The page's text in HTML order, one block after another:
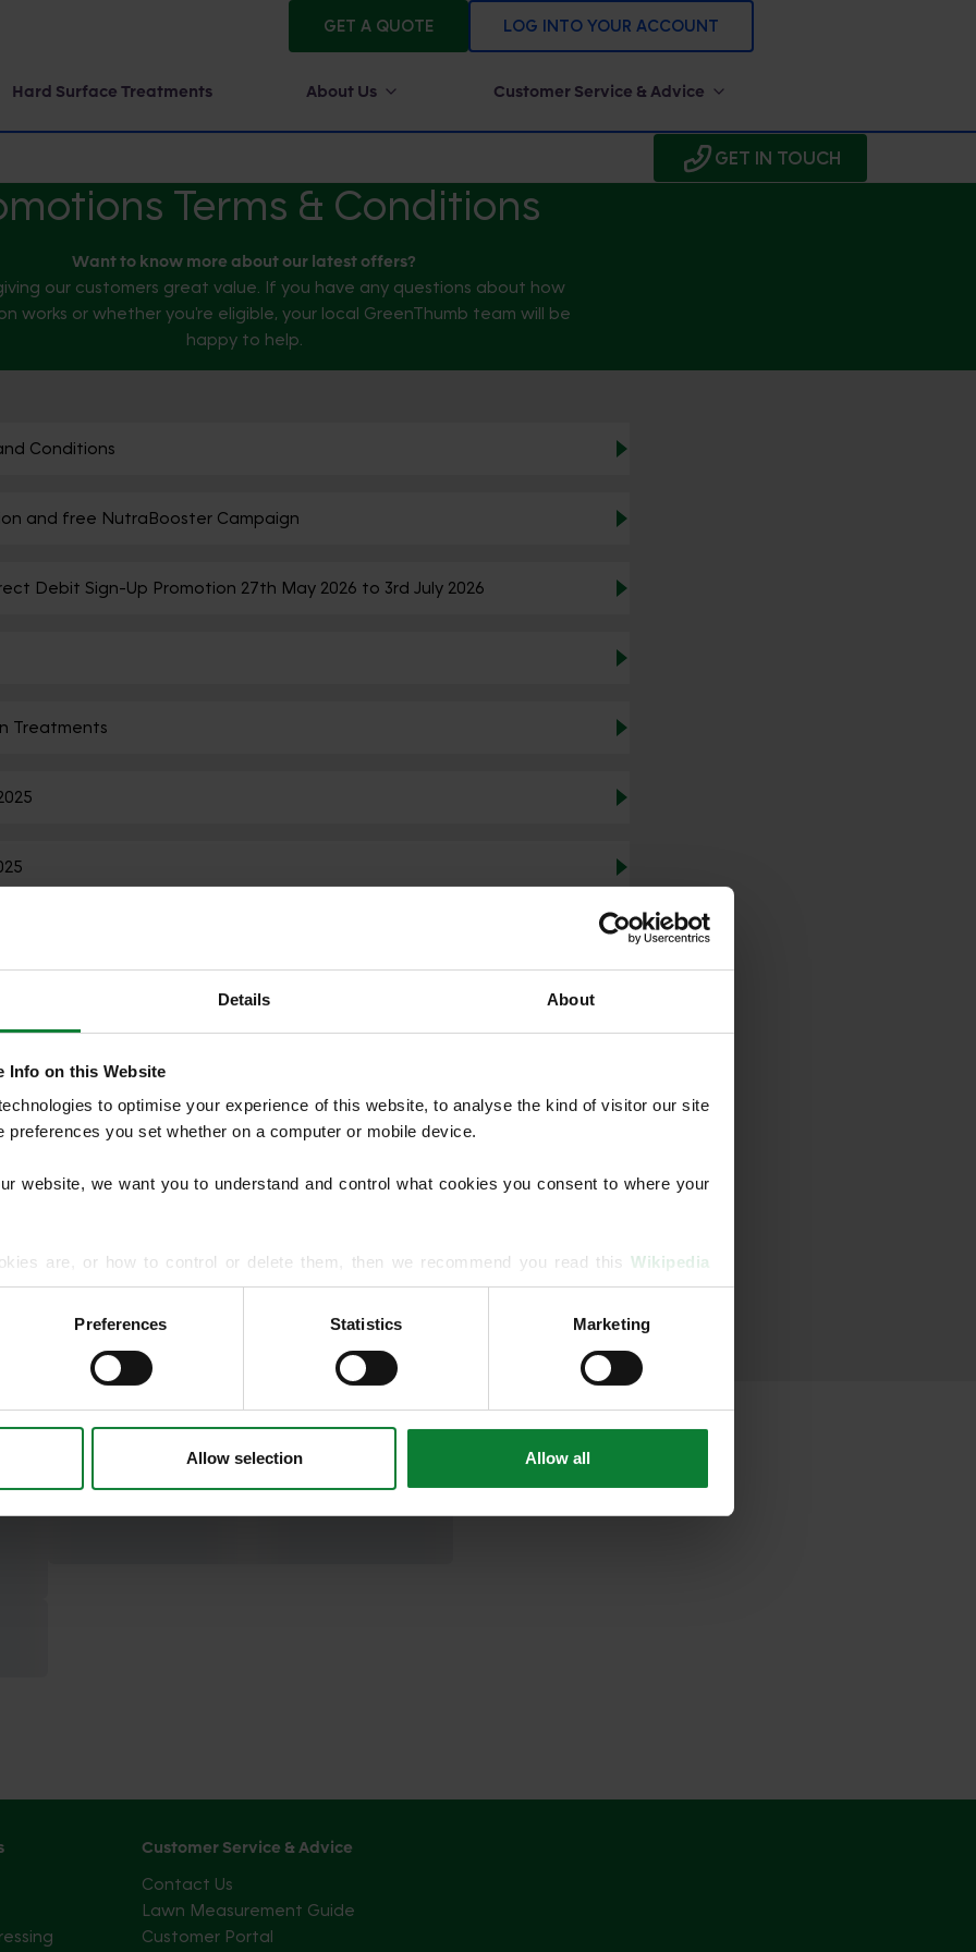
Details About
Info on this Website
to optimise your experience of this website, to analyse the kind of visitor our site
preferences you set whether on a computer or mobile device.
website, we want you to understand and control what cookies you consent to where your
are, or how to control or delete them, then we recommend you read this Wikipedia
more detailed guidance.
information that you’ve provided to them or that they’ve gathered from your use of their
Preferences Statistics Marketing
Allow selection Allow all
GET A QUOTE LOG INTO YOUR ACCOUNT
Hard Surface Treatments About Us Customer Service & Advice
GET IN TOUCH
Terms & Conditions
Want to know more about our latest offers?
our customers great value. If you have any questions about how
works or whether you're eligible, your local GreenThumb team will be
happy to help.
Conditions
and free NutraBooster Campaign
Debit Sign-Up Promotion 27th May 2026 to 3rd July 2026
Treatments
ended on 08/10/2024
LawnLove Reward Credit Promotion
Offer
– Chester Northwich
Customer Service & Advice
Contact Us
Lawn Measurement Guide
Customer Portal